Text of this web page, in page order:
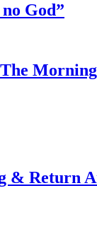
God”
& Return